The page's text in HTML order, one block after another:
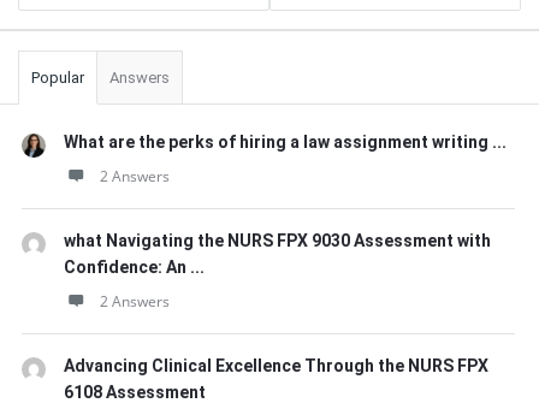
Popular Answers
What are the perks of hiring a law assignment writing ...
2 Answers
what Navigating the NURS FPX 9030 Assessment with
Confidence: An ...
2 Answers
Advancing Clinical Excellence Through the NURS FPX
6108 Assessment